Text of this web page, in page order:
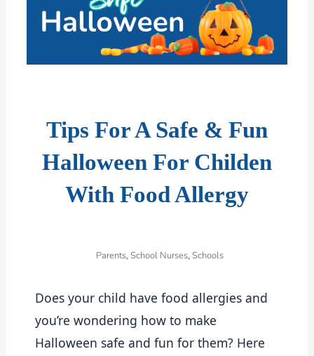
Tips For A Safe & Fun
Halloween For Childen
With Food Allergy
Parents, School Nurses, Schools
Does your child have food allergies and
you’re wondering how to make
Halloween safe and fun for them? Here